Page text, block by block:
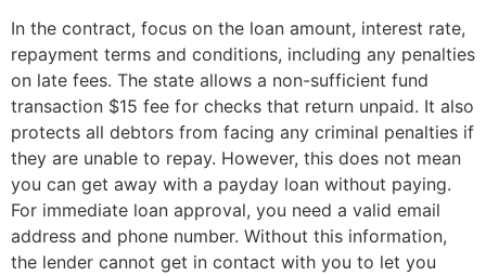
In the contract, focus on the loan amount, interest rate,
repayment terms and conditions, including any penalties
on late fees. The state allows a non-sufficient fund
transaction $15 fee for checks that return unpaid. It also
protects all debtors from facing any criminal penalties if
they are unable to repay. However, this does not mean
you can get away with a payday loan without paying.
For immediate loan approval, you need a valid email
address and phone number. Without this information,
the lender cannot get in contact with you to let you